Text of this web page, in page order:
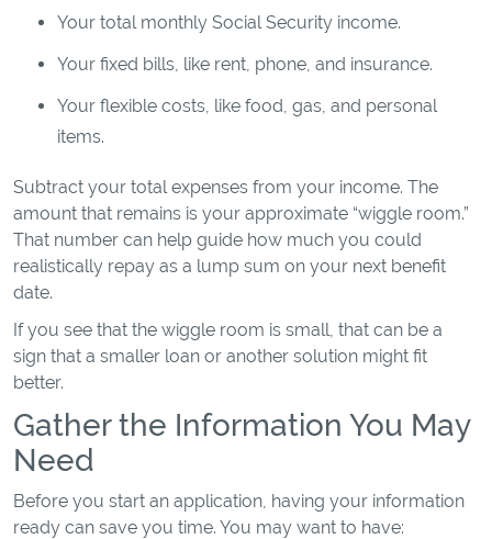
Your total monthly Social Security income.
Your fixed bills, like rent, phone, and insurance.
Your flexible costs, like food, gas, and personal
items.
Subtract your total expenses from your income. The
amount that remains is your approximate “wiggle room.”
That number can help guide how much you could
realistically repay as a lump sum on your next benefit
date.
If you see that the wiggle room is small, that can be a
sign that a smaller loan or another solution might fit
better.
Gather the Information You May
Need
Before you start an application, having your information
ready can save you time. You may want to have: